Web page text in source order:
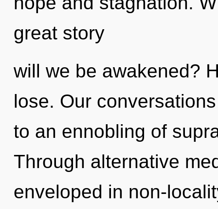
great story
will we be awakened?
lose. Our
to an ennobling of
Through alternative
enveloped in non-